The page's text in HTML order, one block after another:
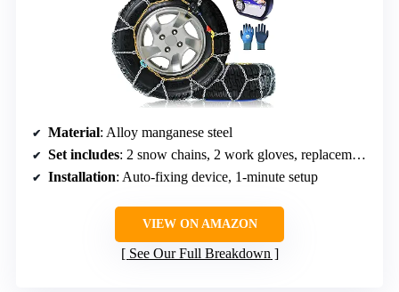
Material: Alloy manganese steel
Set includes: 2 snow chains, 2 work gloves, replacement buckles, user guide
Installation: Auto-fixing device, 1-minute setup
VIEW ON AMAZON
See Our Full Breakdown